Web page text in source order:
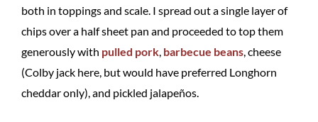
both in toppings and scale. I spread out a single layer of
chips over a half sheet pan and proceeded to top them
generously with pulled pork, barbecue beans, cheese
(Colby jack here, but would have preferred Longhorn
cheddar only), and pickled jalapeños.